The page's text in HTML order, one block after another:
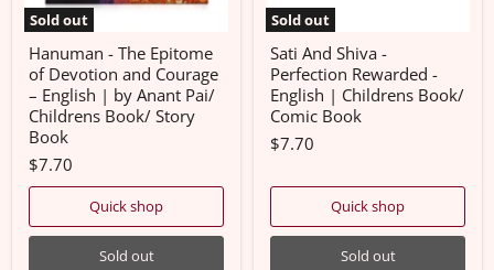
Sold out
|
by
Anant
Pai/
Childrens
Book/
Story
Book
Hanuman - The Epitome
of Devotion and Courage
– English | by Anant Pai/
Childrens Book/ Story
Book
$7.70
Quick shop
Sold out
Sold out
Book/
Comic
Book
Sati And Shiva -
Perfection Rewarded -
English | Childrens Book/
Comic Book
$7.70
Quick shop
Sold out